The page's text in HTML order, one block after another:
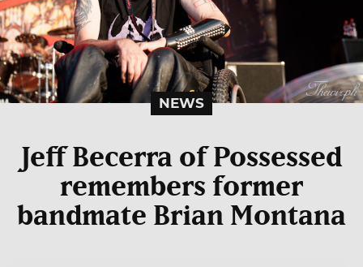
NEWS
Jeff Becerra of Possessed
remembers former
bandmate Brian Montana